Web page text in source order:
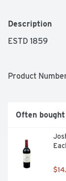
Description
ESTD 1859
Product
Often